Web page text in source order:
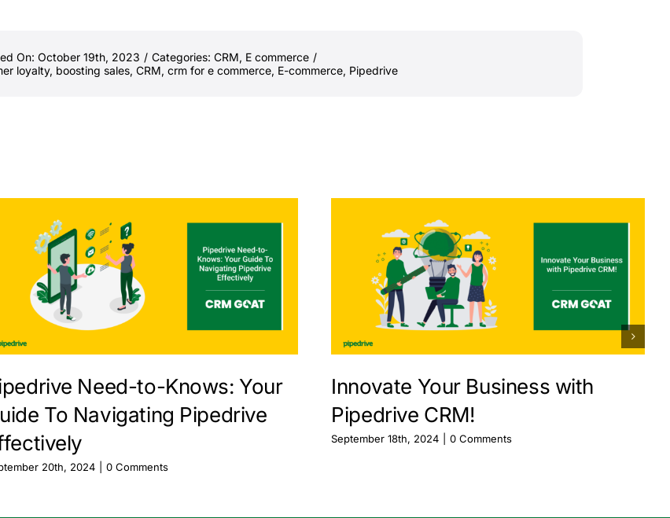
On: October 19th, 2023 / Categories: CRM, E commerce /
loyalty, boosting sales, CRM, crm for e commerce, E-commerce, Pipedrive
Need-to-Knows: Your
To Navigating Pipedrive
20th, 2024 0 Comments
Innovate Your Business with
Pipedrive CRM!
September 18th, 2024 0 Comments